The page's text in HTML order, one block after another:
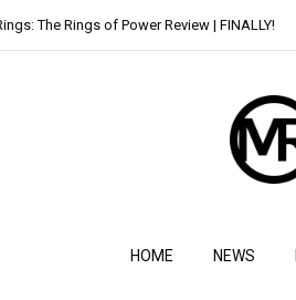
The Rings of Power Review | FINALLY!
HOME NEWS